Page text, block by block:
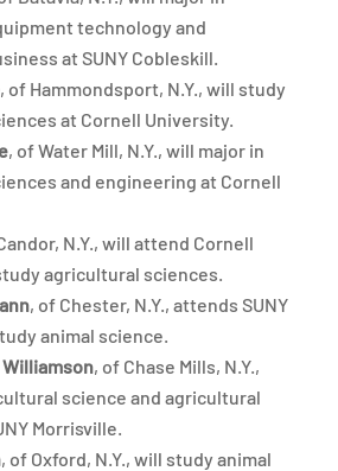
technology and
at SUNY Cobleskill.
, of Hammondsport, N.Y., will study
at Cornell University.
, of Water Mill, N.Y., will major in
and engineering at Cornell
N.Y., will attend Cornell
agricultural sciences.
, of Chester, N.Y., attends SUNY
animal science.
, of Chase Mills, N.Y.,
science and agricultural
Morrisville.
, of Oxford, N.Y., will study animal